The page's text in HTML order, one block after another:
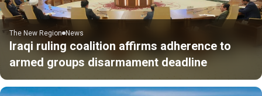
The New Region News
Iraqi ruling coalition affirms adherence to
armed groups disarmament deadline